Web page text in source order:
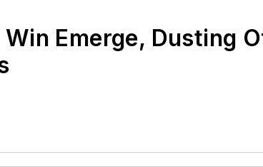
Emerge, Dusting